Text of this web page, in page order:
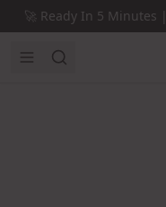
Skip to main content
🚀 Ready In 5 Minutes |